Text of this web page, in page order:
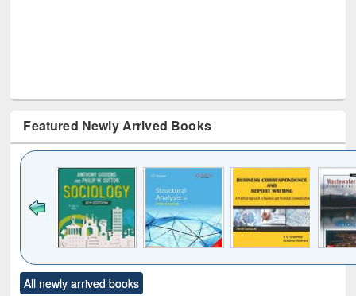
Featured Newly Arrived Books
to see
content):
Title (Click to see
original content):
All newly arrived books